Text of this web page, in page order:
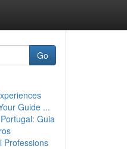
Go
Guide ...
Guia
Professions